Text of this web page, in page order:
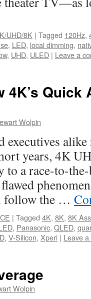
UHD/8K | Tagged 120Hz,
, LED, local dimming,
, UHD, ULED | Leave a
4K’s Quick
Wolpin
years, 4K
a race-to-
follow the …
| Tagged 4K, 8K, 8K
, Panasonic, QLED,
, V-Silicon, Xperi | Leave
Wolpin